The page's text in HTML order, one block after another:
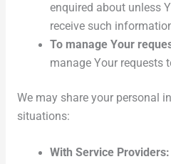
enquired about unless
receive such
To manage Your
manage Your requests
We may share your personal
situations:
With Service Providers: